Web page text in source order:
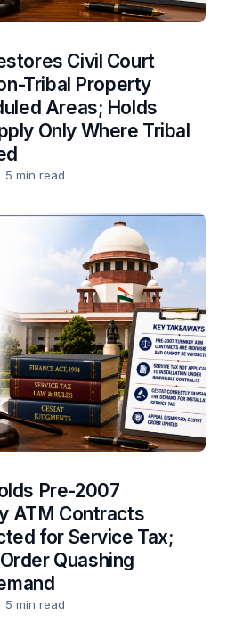
Civil Court
Tribal Property
Areas; Holds
Only Where Tribal
5 min read
Pre-2007
ATM Contracts
for Service Tax;
Quashing
5 min read